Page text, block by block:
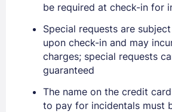
be required at check-in for
Special requests are
upon check-in and may
charges; special requests
guaranteed
The name on the credit
to pay for incidentals must